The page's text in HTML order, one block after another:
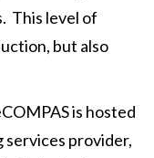
This level of
but also
is hosted
provider,